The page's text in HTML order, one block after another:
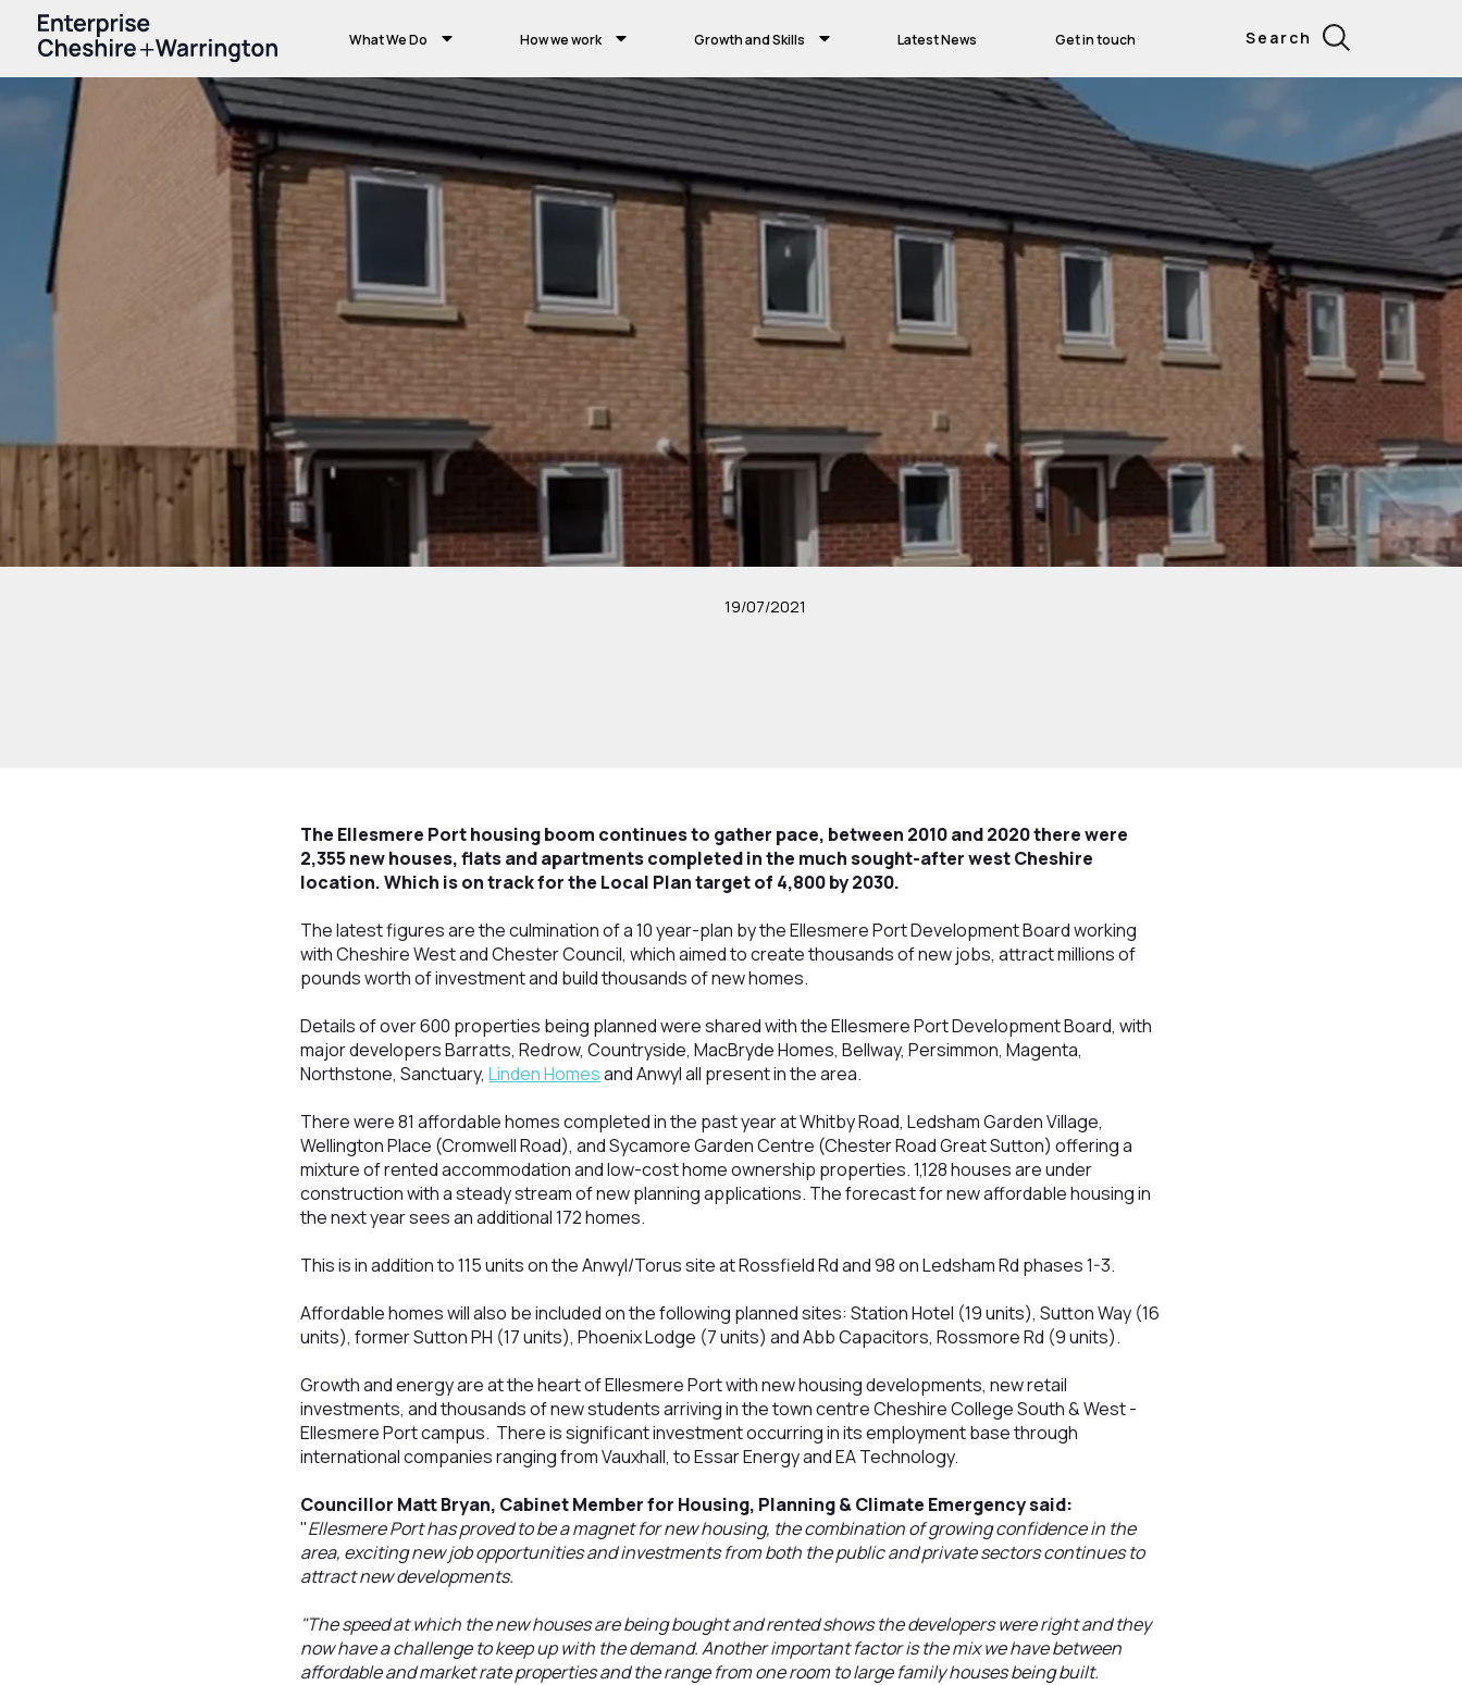
What We Do How we work Growth and Skills Latest News Get in touch Search
19/07/2021
The Ellesmere Port housing boom continues to gather pace, between 2010 and 2020 there were
2,355 new houses, flats and apartments completed in the much sought-after west Cheshire
location. Which is on track for the Local Plan target of 4,800 by 2030.
The latest figures are the culmination of a 10 year-plan by the Ellesmere Port Development Board working
with Cheshire West and Chester Council, which aimed to create thousands of new jobs, attract millions of
pounds worth of investment and build thousands of new homes.
Details of over 600 properties being planned were shared with the Ellesmere Port Development Board, with
major developers Barratts, Redrow, Countryside, MacBryde Homes, Bellway, Persimmon, Magenta,
Northstone, Sanctuary,Linden Homesand Anwyl all present in the area.
There were 81 affordable homes completed in the past year at Whitby Road, Ledsham Garden Village,
Wellington Place (Cromwell Road), and Sycamore Garden Centre (Chester Road Great Sutton) offering a
mixture of rented accommodation and low-cost home ownership properties. 1,128 houses are under
construction with a steady stream of new planning applications. The forecast for new affordable housing in
the next year sees an additional 172 homes.
This is in addition to 115 units on the Anwyl/Torus site at Rossfield Rd and 98 on Ledsham Rd phases 1-3.
Affordable homes will also be included on the following planned sites: Station Hotel (19 units), Sutton Way (16
units), former Sutton PH (17 units), Phoenix Lodge (7 units) and Abb Capacitors, Rossmore Rd (9 units).
Growth and energy are at the heart of Ellesmere Port with new housing developments, new retail
investments, and thousands of new students arriving in the town centre Cheshire College South & West -
Ellesmere Port campus. There is significant investment occurring in its employment base through
international companies ranging from Vauxhall, to Essar Energy and EA Technology.
Councillor Matt Bryan, Cabinet Member for Housing, Planning & Climate Emergency said:
"Ellesmere Port has proved to be a magnet for new housing, the combination of growing confidence in the
area, exciting new job opportunities and investments from both the public and private sectors continues to
attract new developments.
"The speed at which the new houses are being bought and rented shows the developers were right and they
now have a challenge to keep up with the demand. Another important factor is the mix we have between
affordable and market rate properties and the range from one room to large family houses being built.